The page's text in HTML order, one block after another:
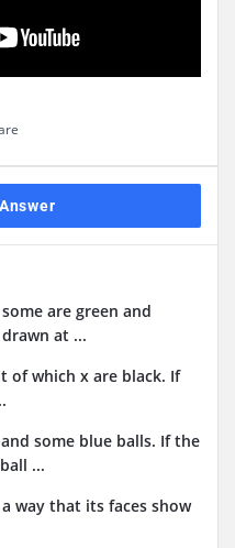
are green and
at ...
of which x are black. If
some blue balls. If the
...
way that its faces show